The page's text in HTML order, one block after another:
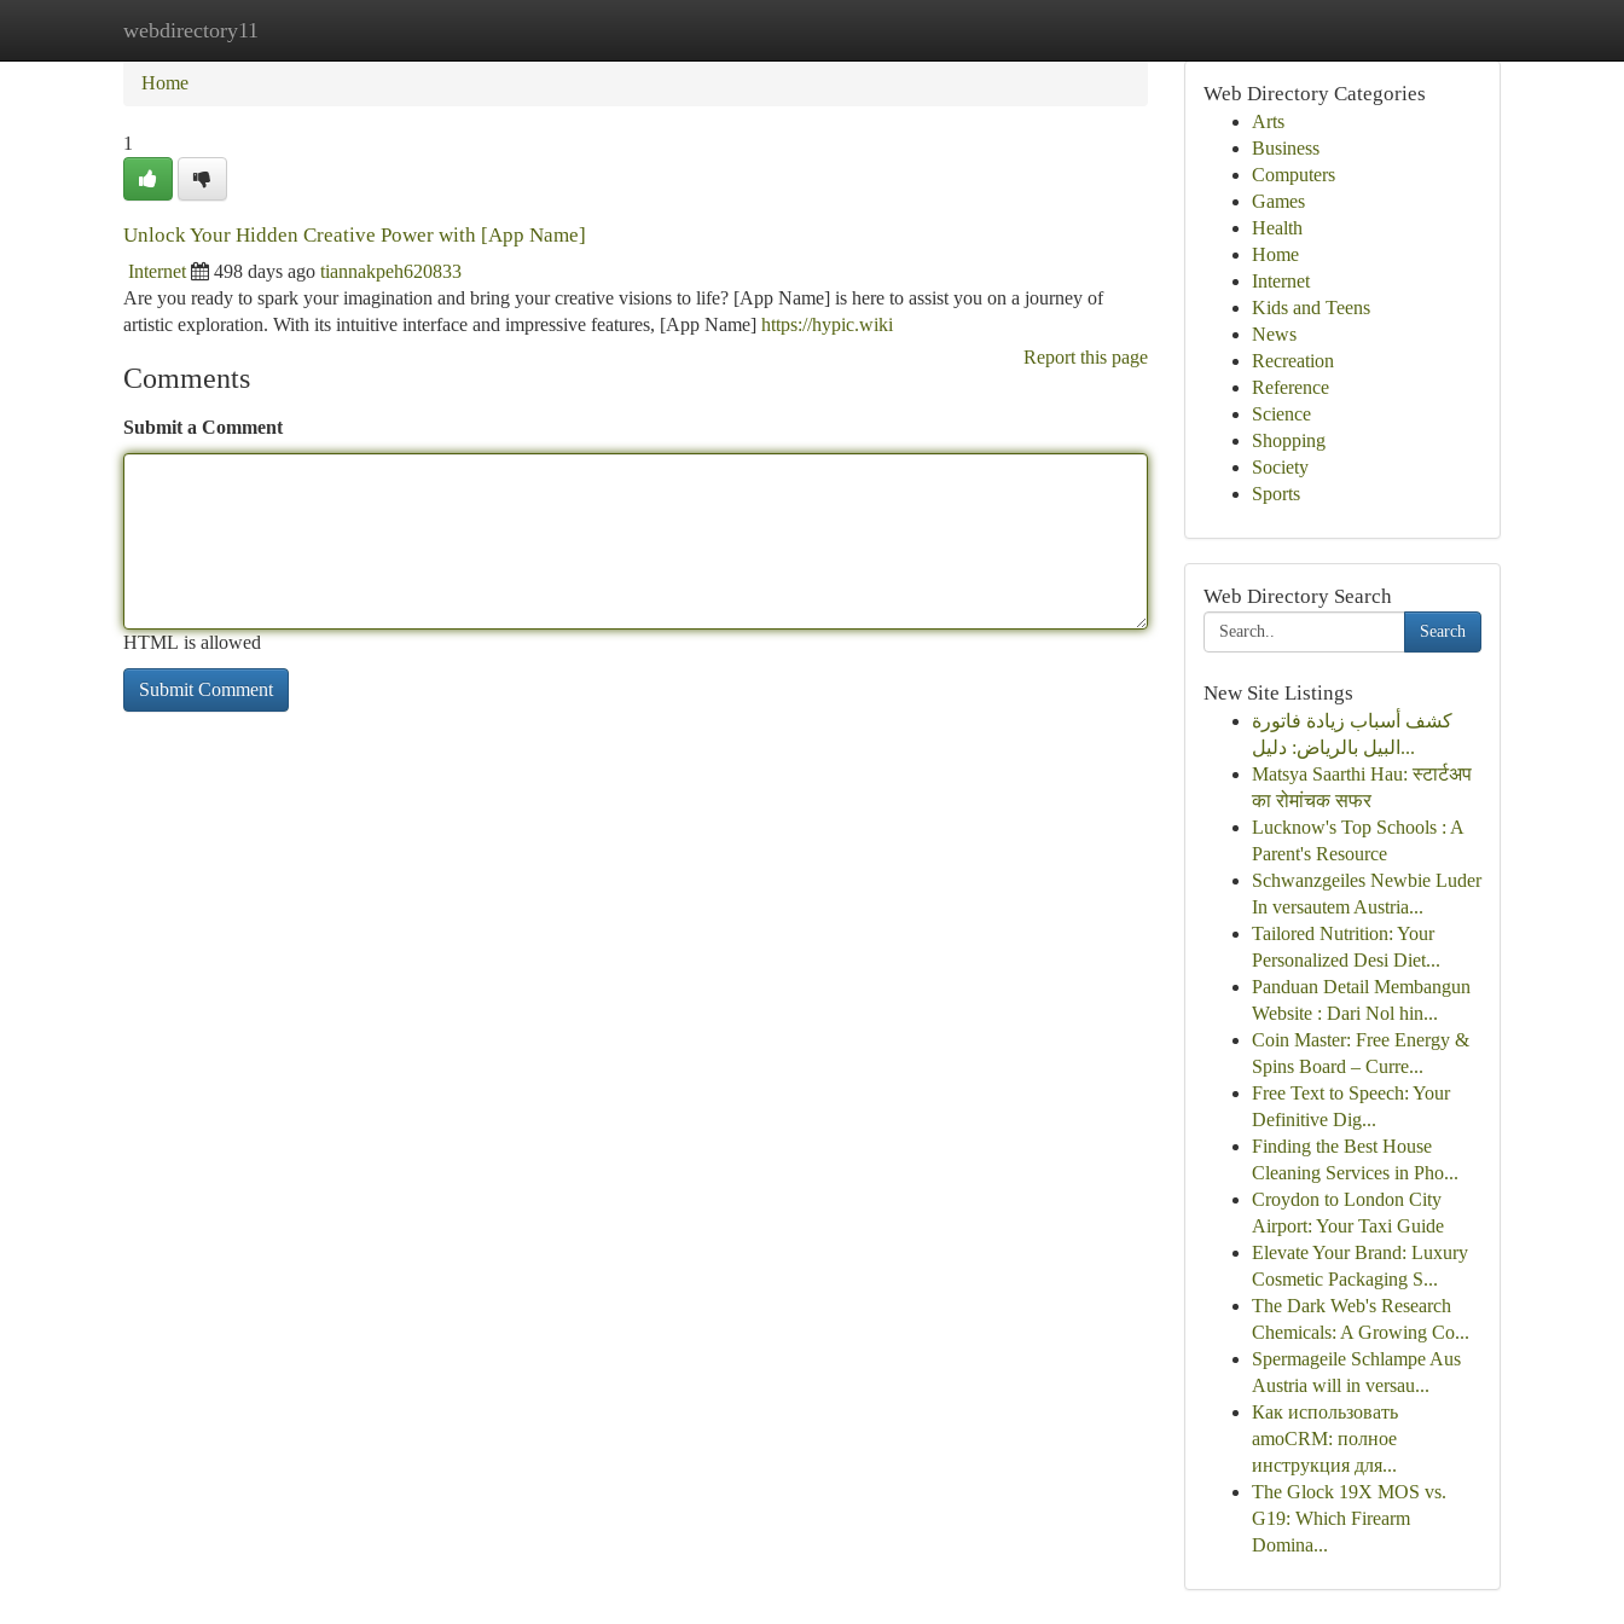
webdirectory11
Home New Site Listings
Home
1
Unlock Your Hidden Creative Power with [App Name]
Internet 498 days ago tiannakpeh620833
Are you ready to spark your imagination and bring your creative visions to life? [App Name] is here to assist you on a journey of
artistic exploration. With its intuitive interface and impressive features, [App Name] https://hypic.wiki
Report this page
Comments
Submit a Comment
HTML is allowed
Web Directory Categories
Arts
Business
Computers
Games
Health
Home
Internet
Kids and Teens
News
Recreation
Reference
Science
Shopping
Society
Sports
Web Directory Search
Search
New Site Listings
كشف أسباب زيادة فاتورة
البيل بالرياض: دليل...
Matsya Saarthi Hau: स्टार्टअप
का रोमांचक सफर
Lucknow's Top Schools : A
Parent's Resource
Schwanzgeiles Newbie Luder
In versautem Austria...
Tailored Nutrition: Your
Personalized Desi Diet...
Panduan Detail Membangun
Website : Dari Nol hin...
Coin Master: Free Energy &
Spins Board – Curre...
Free Text to Speech: Your
Definitive Dig...
Finding the Best House
Cleaning Services in Pho...
Croydon to London City
Airport: Your Taxi Guide
Elevate Your Brand: Luxury
Cosmetic Packaging S...
The Dark Web's Research
Chemicals: A Growing Co...
Spermageile Schlampe Aus
Austria will in versau...
Как использовать
amoCRM: полное
инструкция для...
The Glock 19X MOS vs.
G19: Which Firearm
Domina...